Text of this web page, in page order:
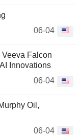
06-04
Falcon
Innovations
06-04
Oil,
06-04